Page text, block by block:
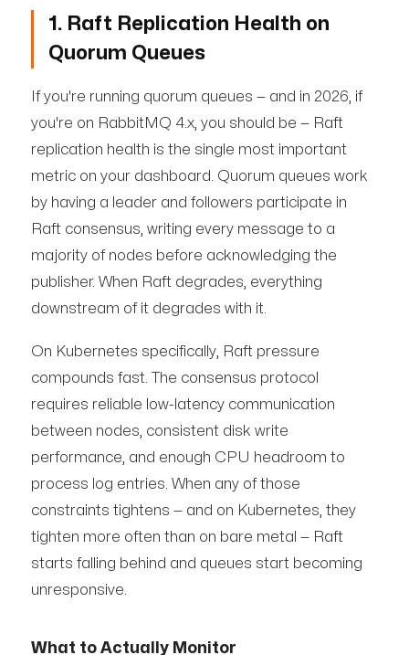
1. Raft Replication Health on
Quorum Queues
If you're running quorum queues — and in 2026, if
you're on RabbitMQ 4.x, you should be — Raft
replication health is the single most important
metric on your dashboard. Quorum queues work
by having a leader and followers participate in
Raft consensus, writing every message to a
majority of nodes before acknowledging the
publisher. When Raft degrades, everything
downstream of it degrades with it.
On Kubernetes specifically, Raft pressure
compounds fast. The consensus protocol
requires reliable low-latency communication
between nodes, consistent disk write
performance, and enough CPU headroom to
process log entries. When any of those
constraints tightens — and on Kubernetes, they
tighten more often than on bare metal — Raft
starts falling behind and queues start becoming
unresponsive.
What to Actually Monitor